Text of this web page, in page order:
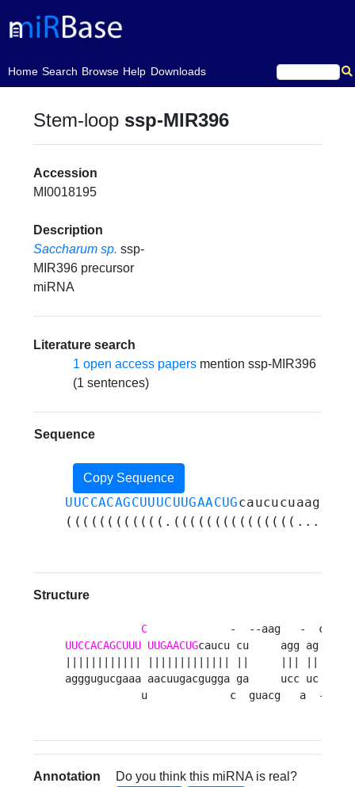
Home
(current)Search Browse Help Downloads
Stem-loop ssp-MIR396
Accession
MI0018195
Description
Saccharum sp. ssp-
MIR396 precursor
miRNA
Literature search
1 open access papers mention ssp-MIR396
(1 sentences)
Sequence
Copy Sequence
UUCCACAGCUUUCUUGAACUG
Structure
C
UUCCACAGCUUU UUGAACUGcaucu cu     agg ag ag
agggugucgaaa aacuugacgugga ga     ucc uc uc
u             c  guacg   a  -  a
Annotation
Do you think this miRNA is real?